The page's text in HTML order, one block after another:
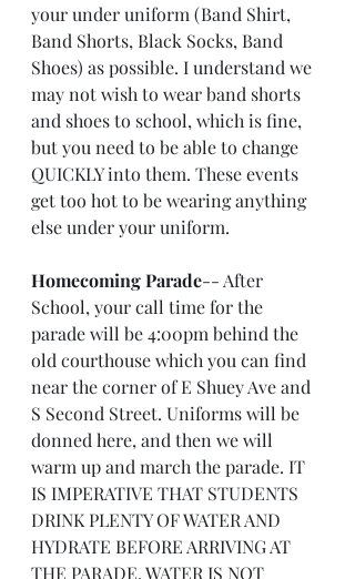
your under uniform (Band Shirt,
Band Shorts, Black Socks, Band
Shoes) as possible. I understand we
may not wish to wear band shorts
and shoes to school, which is fine,
but you need to be able to change
QUICKLY into them. These events
get too hot to be wearing anything
else under your uniform.
Homecoming Parade-- After
School, your call time for the
parade will be 4:00pm behind the
old courthouse which you can find
near the corner of E Shuey Ave and
S Second Street. Uniforms will be
donned here, and then we will
warm up and march the parade. IT
IS IMPERATIVE THAT STUDENTS
DRINK PLENTY OF WATER AND
HYDRATE BEFORE ARRIVING AT
THE PARADE. WATER IS NOT